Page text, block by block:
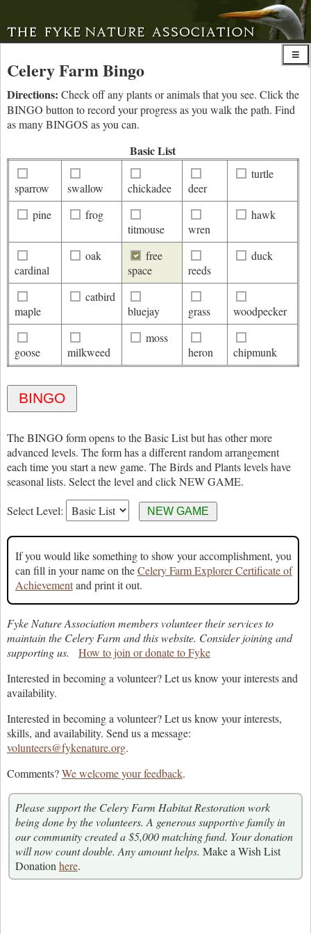
Celery Farm Bingo
Directions: Check off any plants or animals that you see. Click the
BINGO button to record your progress as you walk the path. Find
as many BINGOS as you can.
Basic List
sparrow swallow chickadee deer
turtle
pine
frog
titmouse
wren
hawk
cardinal
oak
free
space
reeds
duck
maple
catbird
bluejay
grass woodpecker
goose milkweed
moss
heron
chipmunk
The BINGO form opens to the Basic List but has other more
advanced levels. The form has a different random arrangement
each time you start a new game. The Birds and Plants levels have
seasonal lists. Select the level and click NEW GAME.
Select Level:
If you would like something to show your accomplishment, you
can fill in your name on theCelery Farm Explorer Certificate of
Achievementand print it out.
Fyke Nature Association members volunteer their services to
maintain the Celery Farm and this website. Consider joining and
supporting us.
How to join or donate to Fyke
Interested in becoming a volunteer? Let us know your interests and
availability.
Interested in becoming a volunteer? Let us know your interests,
skills, and availability. Send us a message:
volunteers@fykenature.org.
Comments?We welcome your feedback.
Please support the Celery Farm Habitat Restoration work
being done by the volunteers. A generous supportive family in
our community created a $5,000 matching fund. Your donation
will now count double. Any amount helps. Make a Wish List
Donation here.